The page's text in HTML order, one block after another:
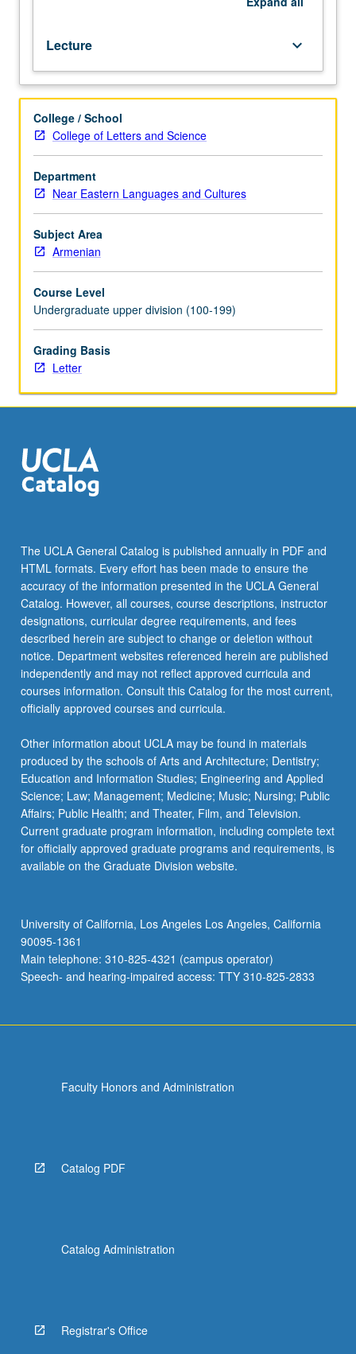
homeland
and
examination
of
degree
to
which
its
social
and
cultural
and
norms
were
impacted
by
those
Europe)
and
East
Mamluks,
Mongols).
Letter
grading.
Lecture keyboard_arrow_down
College / School
College of Letters and Science
Department
Near Eastern Languages and Cultures
Subject Area
Armenian
Course Level
Undergraduate upper division (100-199)
Grading Basis
Letter
The UCLA General Catalog is published annually in PDF and
HTML formats. Every effort has been made to ensure the
accuracy of the information presented in the UCLA General
Catalog. However, all courses, course descriptions, instructor
designations, curricular degree requirements, and fees
described herein are subject to change or deletion without
notice. Department websites referenced herein are published
independently and may not reflect approved curricula and
courses information. Consult this Catalog for the most current,
officially approved courses and curricula.
Other information about UCLA may be found in materials
produced by the schools of Arts and Architecture; Dentistry;
Education and Information Studies; Engineering and Applied
Science; Law; Management; Medicine; Music; Nursing; Public
Affairs; Public Health; and Theater, Film, and Television.
Current graduate program information, including complete text
for officially approved graduate programs and requirements, is
available on the Graduate Division website.
University of California, Los Angeles Los Angeles, California
90095-1361
Main telephone: 310-825-4321 (campus operator)
Speech- and hearing-impaired access: TTY 310-825-2833
Faculty Honors and Administration
Catalog PDF
Catalog Administration
Registrar's Office